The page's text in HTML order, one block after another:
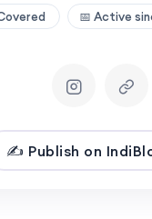
📅 Active
✍️ Publish on